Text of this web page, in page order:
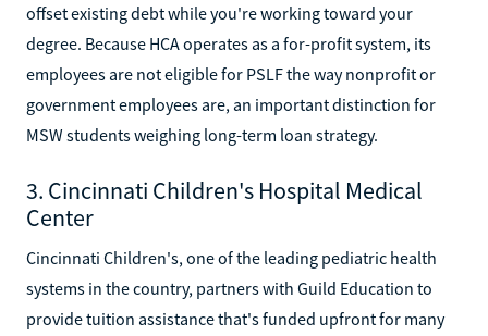
offset existing debt while you're working toward your
degree. Because HCA operates as a for-profit system, its
employees are not eligible for PSLF the way nonprofit or
government employees are, an important distinction for
MSW students weighing long-term loan strategy.
3. Cincinnati Children's Hospital Medical
Center
Cincinnati Children's, one of the leading pediatric health
systems in the country, partners with Guild Education to
provide tuition assistance that's funded upfront for many